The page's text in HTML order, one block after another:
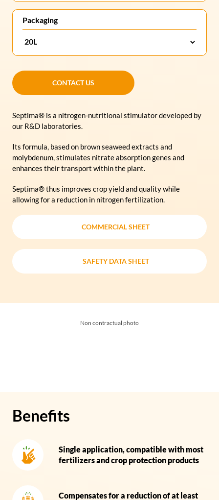
Packaging
CONTACT US
Septima® is a nitrogen-nutritional stimulator developed by
our R&D laboratories.
Its formula, based on brown seaweed extracts and
molybdenum, stimulates nitrate absorption genes and
enhances their transport within the plant.
Septima® thus improves crop yield and quality while
allowing for a reduction in nitrogen fertilization.
COMMERCIAL SHEET
SAFETY DATA SHEET
Non contractual photo
Benefits
Single application, compatible with most
fertilizers and crop protection products
Compensates for a reduction of at least